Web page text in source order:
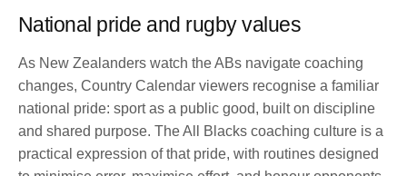
National pride and rugby values
As New Zealanders watch the ABs navigate coaching
changes, Country Calendar viewers recognise a familiar
national pride: sport as a public good, built on discipline
and shared purpose. The All Blacks coaching culture is a
practical expression of that pride, with routines designed